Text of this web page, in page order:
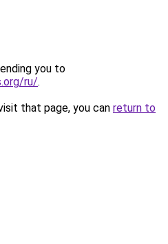
you to
ru/.
that page, you can return to